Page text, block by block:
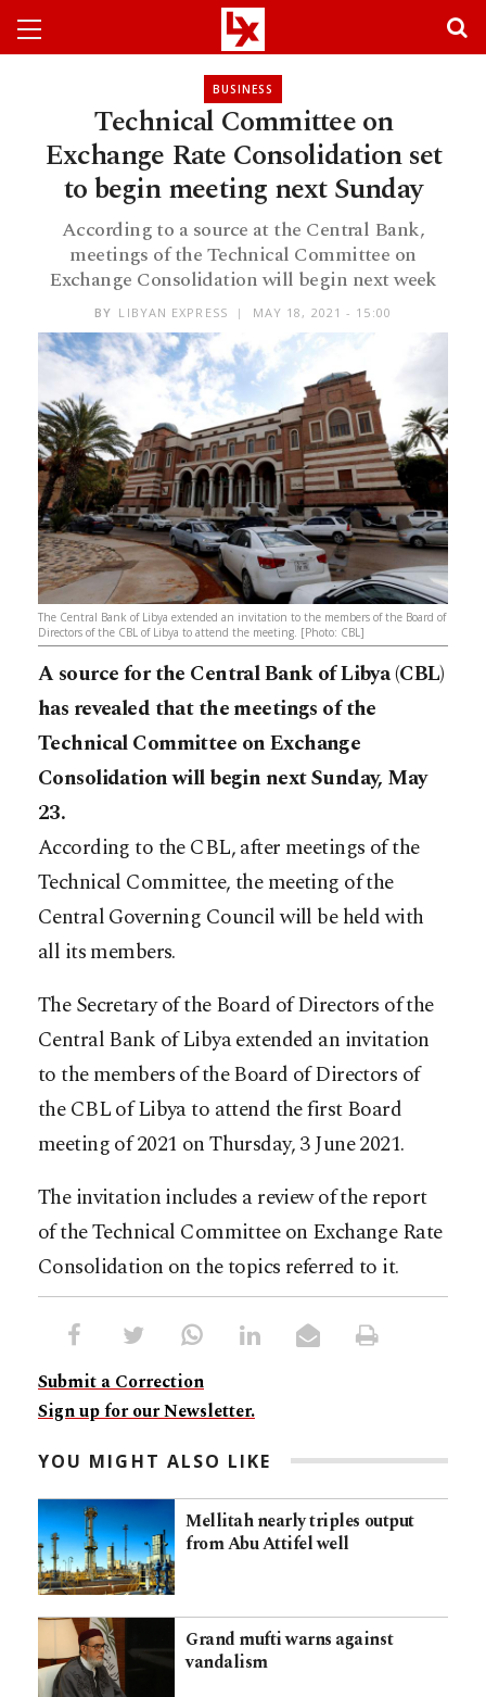
BUSINESS
Technical Committee on
Exchange Rate Consolidation set
to begin meeting next Sunday
According to a source at the Central Bank,
meetings of the Technical Committee on
Exchange Consolidation will begin next week
BY LIBYAN EXPRESS MAY 18, 2021 - 15:00
The Central Bank of Libya extended an invitation to the members of the Board of
Directors of the CBL of Libya to attend the meeting. [Photo: CBL]
A source for the Central Bank of Libya (CBL)
has revealed that the meetings of the
Technical Committee on Exchange
Consolidation will begin next Sunday, May
23.
According to the CBL, after meetings of the
Technical Committee, the meeting of the
Central Governing Council will be held with
all its members.
The Secretary of the Board of Directors of the
Central Bank of Libya extended an invitation
to the members of the Board of Directors of
the CBL of Libya to attend the first Board
meeting of 2021 on Thursday, 3 June 2021.
The invitation includes a review of the report
of the Technical Committee on Exchange Rate
Consolidation on the topics referred to it.
Submit a Correction
Sign up for our Newsletter.
YOU MIGHT ALSO LIKE
Mellitah nearly triples output
from Abu Attifel well
Grand mufti warns against
vandalism